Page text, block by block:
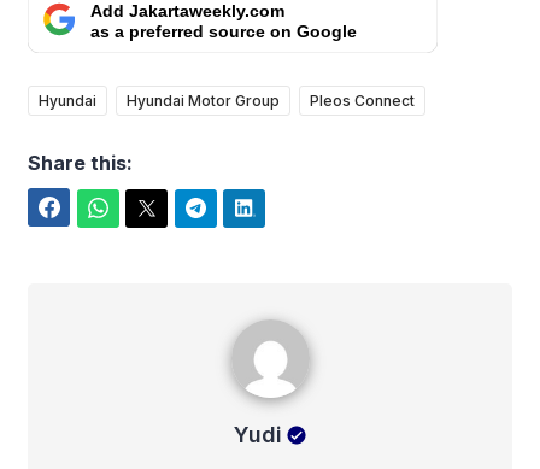
Add Jakartaweekly.com
as a preferred source on Google
Hyundai Hyundai Motor Group Pleos Connect
Share this:
Yudi